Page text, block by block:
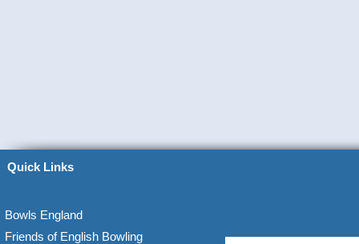
Quick Links
Bowls England
Friends of English Bowling